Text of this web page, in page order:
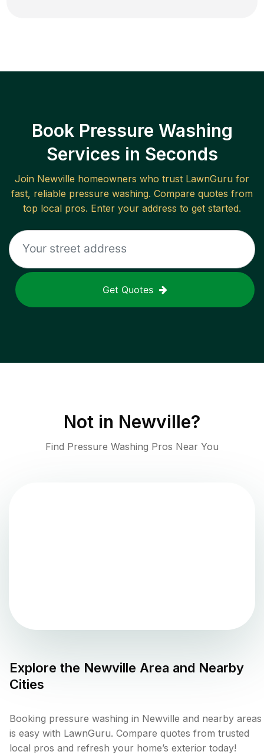
Book Pressure Washing
Services in Seconds
Join Newville homeowners who trust LawnGuru for
fast, reliable pressure washing. Compare quotes from
top local pros. Enter your address to get started.
Get Quotes
Not in Newville?
Find Pressure Washing Pros Near You
Explore the Newville Area and Nearby
Cities
Booking pressure washing in Newville and nearby areas
is easy with LawnGuru. Compare quotes from trusted
local pros and refresh your home’s exterior today!